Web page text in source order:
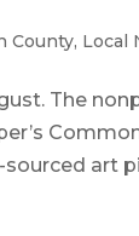
County, Local
The
art